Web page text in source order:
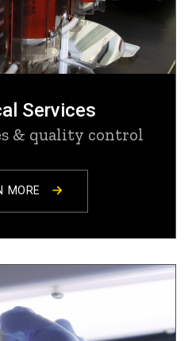
Services
& quality control
MORE